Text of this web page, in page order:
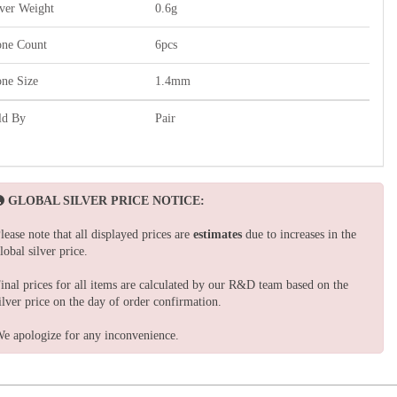
Weight 0.6g
Count 6pcs
Size 1.4mm
By Pair
GLOBAL SILVER PRICE NOTICE:
note that all displayed prices are estimates due to increases in the
silver price.
prices for all items are calculated by our R&D team based on the
price on the day of order confirmation.
apologize for any inconvenience.